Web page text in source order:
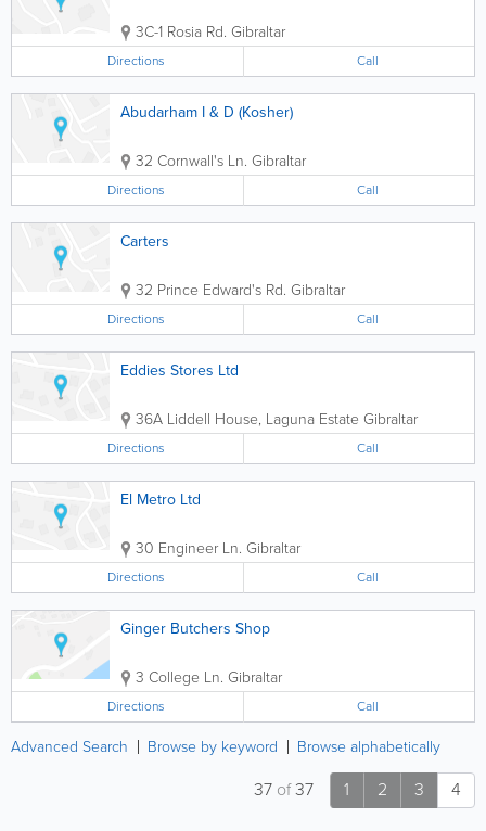
3C-1 Rosia Rd. Gibraltar
Directions Call
Abudarham I & D (Kosher)
32 Cornwall's Ln. Gibraltar
Directions Call
Carters
32 Prince Edward's Rd. Gibraltar
Directions Call
Eddies Stores Ltd
36A Liddell House, Laguna Estate Gibraltar
Directions Call
El Metro Ltd
30 Engineer Ln. Gibraltar
Directions Call
Ginger Butchers Shop
3 College Ln. Gibraltar
Directions Call
Advanced Search Browse by keyword Browse alphabetically
1 2 3 4
37 of37